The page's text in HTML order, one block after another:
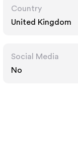
Country
United Kingdom
Social Media
No